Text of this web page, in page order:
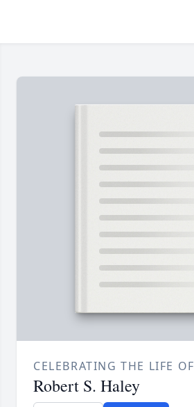
CELEBRATING THE LIFE OF
Robert S. Haley